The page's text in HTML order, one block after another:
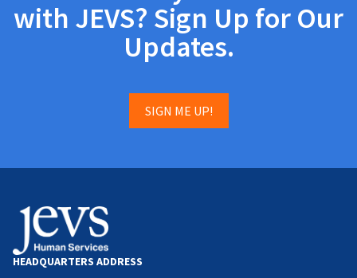
with JEVS? Sign Up for Our
Updates.
SIGN ME UP!
HEADQUARTERS ADDRESS